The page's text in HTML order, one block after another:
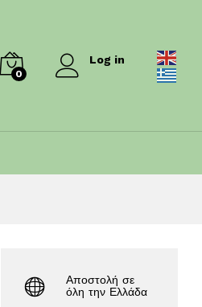
0
Log in
Αποστολή σε
όλη την Ελλάδα